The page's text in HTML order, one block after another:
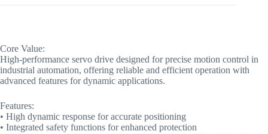
Core Value:
High-performance servo drive designed for precise motion control in
industrial automation, offering reliable and efficient operation with
advanced features for dynamic applications.
Features:
• High dynamic response for accurate positioning
• Integrated safety functions for enhanced protection